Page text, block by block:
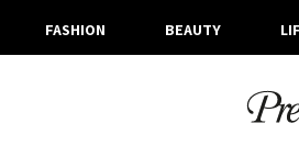
FASHION BEAUTY